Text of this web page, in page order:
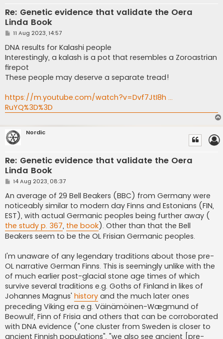
Re: Genetic evidence that validate the Oera
Linda Book
P
s
t
11 Aug 2023, 14:57
DNA results for Kalashi people
Interestingly, a kalash is a pot that resembles a Zoroastrian
firepot
These people may deserve a separate tread!
https://m.youtube.com/watch?v=Dvf7JtI8h ...
RuYQ%3D%3D
Nordic
Re: Genetic evidence that validate the Oera
Linda Book
P
s
t
14 Aug 2023, 08:37
An average of 29 Bell Beakers (BBC) from Germany were
noticeably similar to modern day Finns and Estonians (FIN,
EST), with actual Germanic peoples being further away (
the study p. 367, the book). Other than that the Bell
Beakers seem to be the OL Frisian Germanic peoples.
I'm unaware of any legendary traditions about those pre-
OL narrative German Finns. This is seemingly unlike with the
of much earlier post-glacial stone age times of which
survive several traditions e.g. Goths of Finland in likes of
Johannes Magnus' history and the much later ones
preceding Viking era e.g. Väinämöinen-Wægmund of
Beowulf, Finn of Frisia and others that can be corroborated
with DNA evidence ("one cluster from Sweden is closer to
ancient Finnish populations", "we also see ancient [pre-